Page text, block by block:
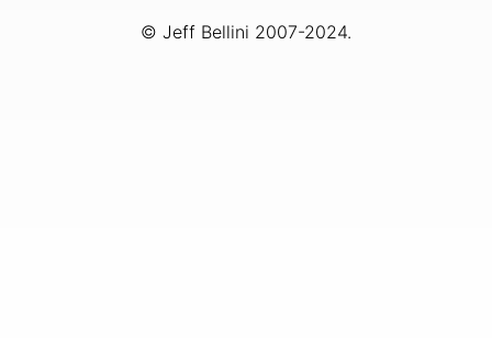
© Jeff Bellini 2007-2024.